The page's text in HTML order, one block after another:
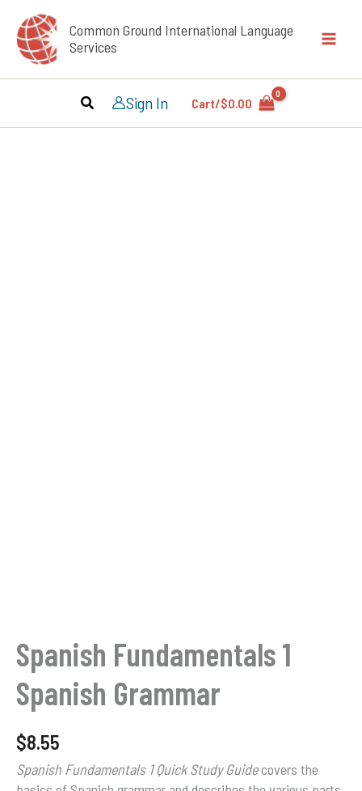
content
Common Ground International Language
Services
Sign In Cart/$0.00
Spanish Fundamentals 1
Spanish Grammar
$8.55
Spanish Fundamentals 1 Quick Study Guidecovers the